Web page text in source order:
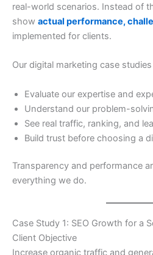
real-world scenarios. Instead of
show actual performance,
implemented for clients.
Our digital marketing case
Evaluate our expertise and
Understand our problem-
See real traffic, ranking, and
Build trust before choosing a
Transparency and performance
everything we do.
Case Study 1: SEO Growth for a
Client Objective
Increase organic traffic and